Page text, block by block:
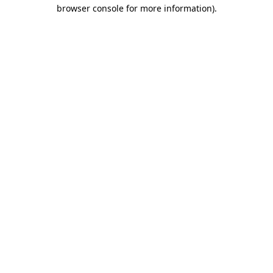
browser console for more information).